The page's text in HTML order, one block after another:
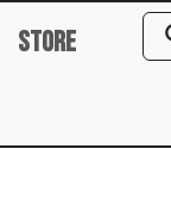
Store